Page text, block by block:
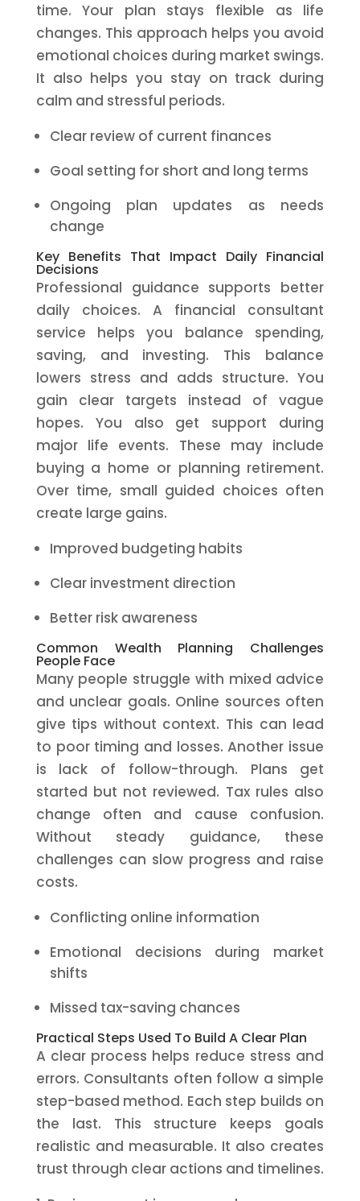
time. Your plan stays flexible as life
changes. This approach helps you avoid
emotional choices during market swings.
It also helps you stay on track during
calm and stressful periods.
Clear review of current finances
Goal setting for short and long terms
Ongoing plan updates as needs
change
Key Benefits That Impact Daily Financial
Decisions
Professional guidance supports better
daily choices. A financial consultant
service helps you balance spending,
saving, and investing. This balance
lowers stress and adds structure. You
gain clear targets instead of vague
hopes. You also get support during
major life events. These may include
buying a home or planning retirement.
Over time, small guided choices often
create large gains.
Improved budgeting habits
Clear investment direction
Better risk awareness
Common Wealth Planning Challenges
People Face
Many people struggle with mixed advice
and unclear goals. Online sources often
give tips without context. This can lead
to poor timing and losses. Another issue
is lack of follow-through. Plans get
started but not reviewed. Tax rules also
change often and cause confusion.
Without steady guidance, these
challenges can slow progress and raise
costs.
Conflicting online information
Emotional decisions during market
shifts
Missed tax-saving chances
Practical Steps Used To Build A Clear Plan
A clear process helps reduce stress and
errors. Consultants often follow a simple
step-based method. Each step builds on
the last. This structure keeps goals
realistic and measurable. It also creates
trust through clear actions and timelines.